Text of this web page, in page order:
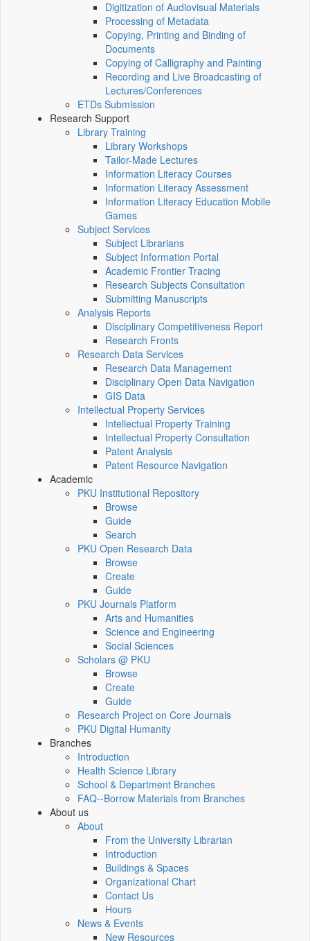
Digitization of Audiovisual Materials
Processing of Metadata
Copying, Printing and Binding of
Documents
Copying of Calligraphy and Painting
Recording and Live Broadcasting of
Lectures/Conferences
ETDs Submission
Research Support
Library Training
Library Workshops
Tailor-Made Lectures
Information Literacy Courses
Information Literacy Assessment
Information Literacy Education Mobile
Games
Subject Services
Subject Librarians
Subject Information Portal
Academic Frontier Tracing
Research Subjects Consultation
Submitting Manuscripts
Analysis Reports
Disciplinary Competitiveness Report
Research Fronts
Research Data Services
Research Data Management
Disciplinary Open Data Navigation
GIS Data
Intellectual Property Services
Intellectual Property Training
Intellectual Property Consultation
Patent Analysis
Patent Resource Navigation
Academic
PKU Institutional Repository
Browse
Guide
Search
PKU Open Research Data
Browse
Create
Guide
PKU Journals Platform
Arts and Humanities
Science and Engineering
Social Sciences
Scholars @ PKU
Browse
Create
Guide
Research Project on Core Journals
PKU Digital Humanity
Branches
Introduction
Health Science Library
School & Department Branches
FAQ--Borrow Materials from Branches
About us
About
From the University Librarian
Introduction
Buildings & Spaces
Organizational Chart
Contact Us
Hours
News & Events
New Resources